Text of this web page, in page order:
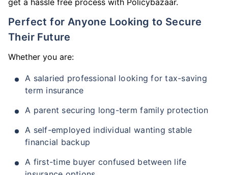
get a hassle free process with Policybazaar.
Perfect for Anyone Looking to Secure
Their Future
Whether you are:
A salaried professional looking for tax-saving
term insurance
A parent securing long-term family protection
A self-employed individual wanting stable
financial backup
A first-time buyer confused between life